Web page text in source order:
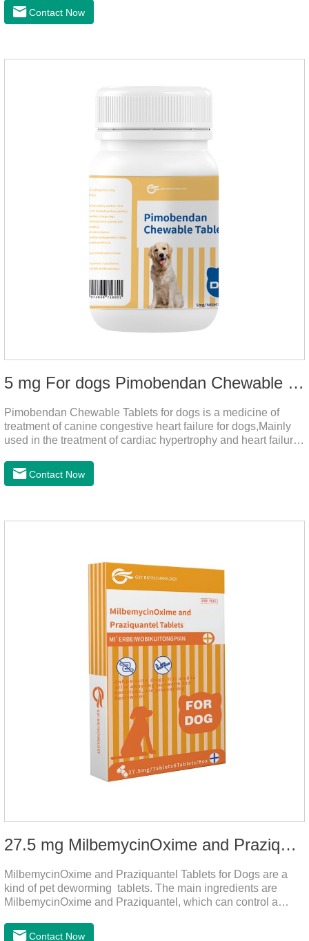
latest anthelmintic drugs, natural dewormer for
dogs,tapeworm medicine for dogs. It takes effect quickly in
grass, dirt and sand pits, so be sure to deworming your dog
Contact Now
5 mg For dogs Pimobendan Chewable Tablets
Pimobendan Chewable Tablets for dogs is a medicine of
treatment of canine congestive heart failure for dogs,Mainly
used in the treatment of cardiac hypertrophy and heart failure,
the cardiac muscle, improve the survival rate of heart disease
of dogs.It's the useful heart failure meds for dogs,heart meds
oval scored tablet (5mg specification).Adverse reactions:
Contact Now
27.5 mg MilbemycinOxime and Praziquantel Tablets for Dogs
MilbemycinOxime and Praziquantel Tablets for Dogs are a
kind of pet deworming tablets. The main ingredients are
MilbemycinOxime and Praziquantel, which can control a
lumbricoides, Leptospira, etc., to provide good care for the
Contact Now